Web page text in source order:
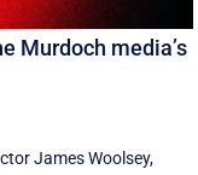
Murdoch media’s
James Woolsey,